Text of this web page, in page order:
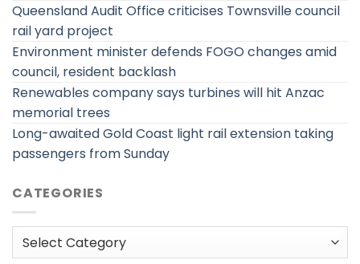
Queensland Audit Office criticises Townsville council
rail yard project
Environment minister defends FOGO changes amid
council, resident backlash
Renewables company says turbines will hit Anzac
memorial trees
Long-awaited Gold Coast light rail extension taking
passengers from Sunday
CATEGORIES
Categories